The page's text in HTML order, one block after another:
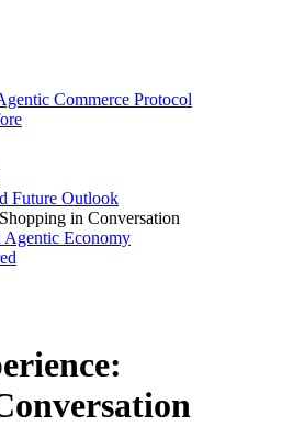
Commerce Protocol
Future Outlook
in Conversation
Economy